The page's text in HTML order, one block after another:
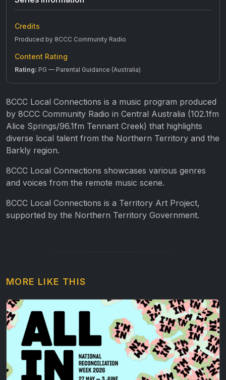
Credits
Produced by 8CCC Community Radio
Content Rating
Rating: PG — Parental Guidance (Australia)
8CCC Local Connections is a music program produced
by 8CCC Community Radio in Central Australia (102.1fm
Alice Springs/96.1fm Tennant Creek) that highlights
diverse local talent from the Northern Territory and the
Barkly region.
8CCC Local Connections showcases various genres
and voices from the remote music scene.
8CCC Local Connections is a Territory Art Project,
supported by the Northern Territory Government.
MORE LIKE THIS